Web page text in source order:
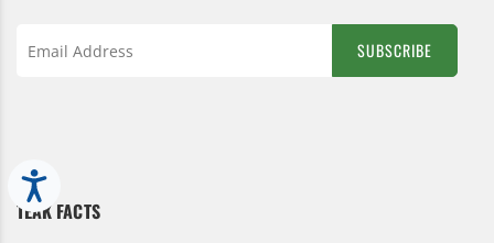
Newsletter:
SUBSCRIBE
TEAK FACTS